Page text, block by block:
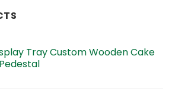
Tray Custom Wooden Cake